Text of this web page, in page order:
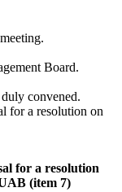
Board.
convened.
for a resolution on
for a resolution
(item 7)